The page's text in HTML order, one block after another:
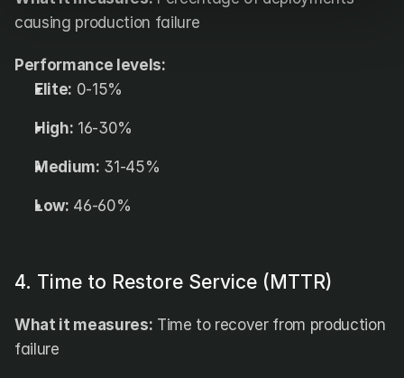
causing production failure
Performance levels:
Elite: 0-15%
High: 16-30%
Medium: 31-45%
Low: 46-60%
4. Time to Restore Service (MTTR)
What it measures: Time to recover from production
failure